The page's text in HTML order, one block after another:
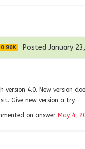
Posted January
version 4.0. New version
Give new version a try.
on answer May 4,